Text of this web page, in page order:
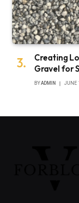
Creating
Gravel for
BYADMIN JUNE